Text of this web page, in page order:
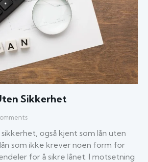
Sikkerhet
også kjent som lån uten
som ikke krever noen form for
for å sikre lånet. I motsetning